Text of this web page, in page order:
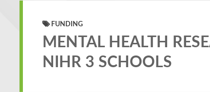
FUNDING
MENTAL HEALTH
NIHR 3 SCHOOLS